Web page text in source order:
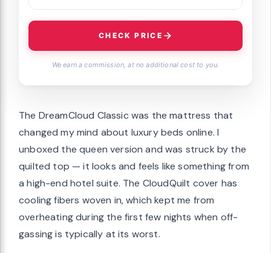
CHECK PRICE
We earn a commission, at no additional cost to you.
The DreamCloud Classic was the mattress that
changed my mind about luxury beds online. I
unboxed the queen version and was struck by the
quilted top — it looks and feels like something from
a high-end hotel suite. The CloudQuilt cover has
cooling fibers woven in, which kept me from
overheating during the first few nights when off-
gassing is typically at its worst.